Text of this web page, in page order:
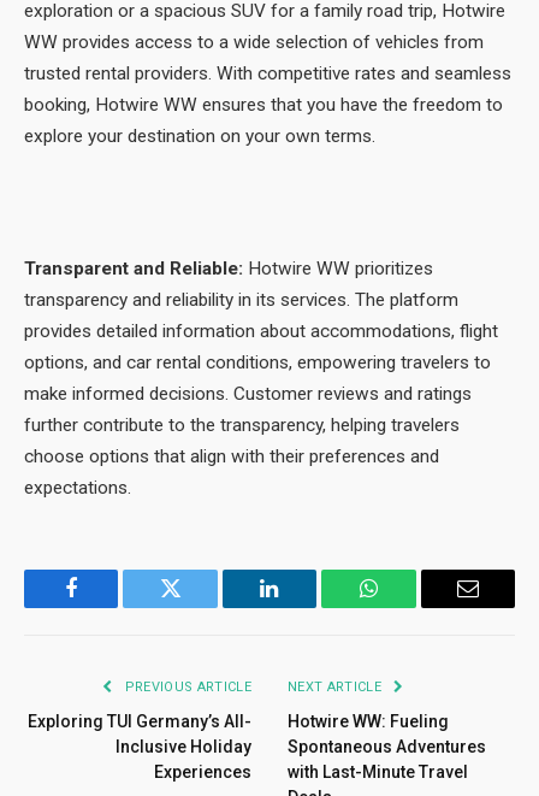
exploration or a spacious SUV for a family road trip, Hotwire
WW provides access to a wide selection of vehicles from
trusted rental providers. With competitive rates and seamless
booking, Hotwire WW ensures that you have the freedom to
explore your destination on your own terms.
Transparent and Reliable: Hotwire WW prioritizes
transparency and reliability in its services. The platform
provides detailed information about accommodations, flight
options, and car rental conditions, empowering travelers to
make informed decisions. Customer reviews and ratings
further contribute to the transparency, helping travelers
choose options that align with their preferences and
expectations.
Facebook Twitter LinkedIn WhatsApp Email
PREVIOUS ARTICLE
Exploring TUI Germany’s All-
Inclusive Holiday
Experiences
NEXT ARTICLE
Hotwire WW: Fueling
Spontaneous Adventures
with Last-Minute Travel